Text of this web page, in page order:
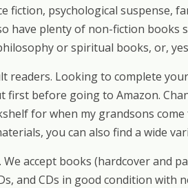
fiction, psychological suspense,
have plenty of non-fiction
or spiritual books, or,
readers. Looking to complete
before going to Amazon.
for when my grandsons
you can also find a wide
accept books (hardcover and
and CDs in good condition with